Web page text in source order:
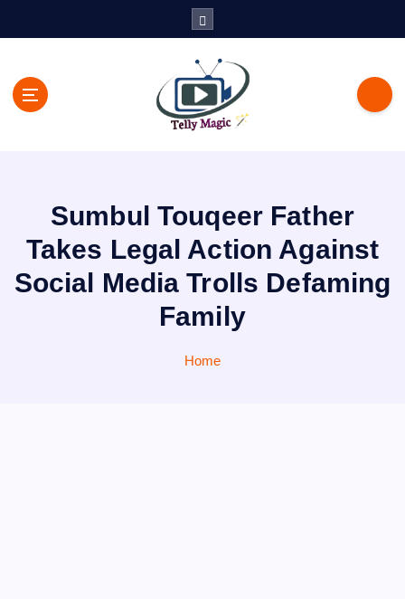
Sumbul Touqeer Father
Takes Legal Action Against
Social Media Trolls Defaming
Family
Home